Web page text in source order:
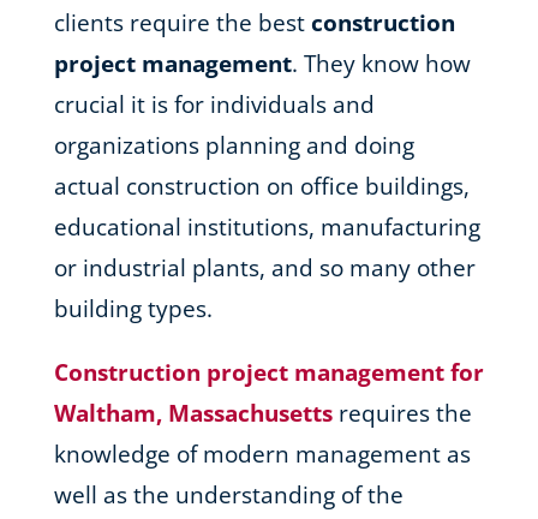
clients require the bestconstruction
project management. They know how
crucial it is for individuals and
organizations planning and doing
actual construction on office buildings,
educational institutions, manufacturing
or industrial plants, and so many other
building types.
Construction project management for
Waltham, Massachusettsrequires the
knowledge of modern management as
well as the understanding of the